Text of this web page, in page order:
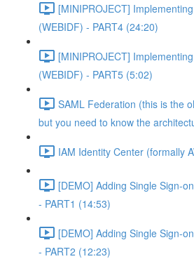
[MINIPROJECT]
(WEBIDF) - PART4 (24:20)
[MINIPROJECT]
(WEBIDF) - PART5 (5:02)
SAML Federation (this is the
but you need to know the
IAM Identity Center (formally
[DEMO] Adding Single Sign-
- PART1 (14:53)
[DEMO] Adding Single Sign-
- PART2 (12:23)